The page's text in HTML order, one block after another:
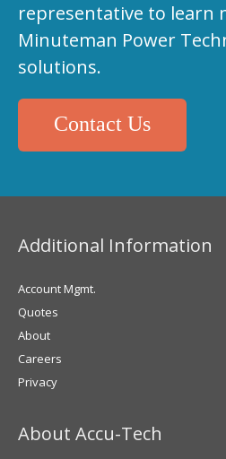
representative to learn
Minuteman Power
solutions.
Contact Us
Additional Information
Account Mgmt.
Quotes
About
Careers
Privacy
About Accu-Tech